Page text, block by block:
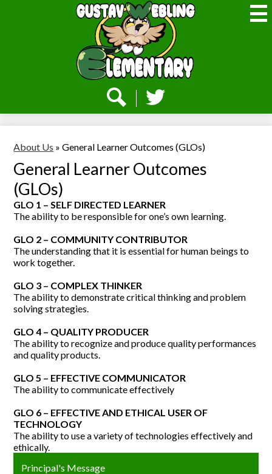
Skip
to
main
content
Webling
Elementary
Social
Media
-
Search Twitter
About Us » General Learner Outcomes (GLOs)
General Learner Outcomes
(GLOs)
GLO 1 – SELF DIRECTED LEARNER
The ability to be responsible for one’s own learning.
GLO 2 – COMMUNITY CONTRIBUTOR
The understanding that it is essential for human beings to
work together.
GLO 3 – COMPLEX THINKER
The ability to demonstrate critical thinking and problem
solving strategies.
GLO 4 – QUALITY PRODUCER
The ability to recognize and produce quality performances
and quality products.
GLO 5 – EFFECTIVE COMMUNICATOR
The ability to communicate effectively
GLO 6 – EFFECTIVE AND ETHICAL USER OF
TECHNOLOGY
The ability to use a variety of technologies effectively and
ethically.
Principal's Message